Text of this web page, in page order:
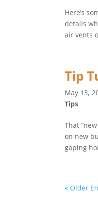
Here’s
details
air vents
Tip
May 13,
Tips
That
on new
gaping
« Older